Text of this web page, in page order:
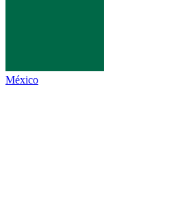
México